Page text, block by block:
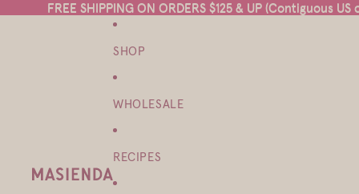
FREE SHIPPING ON ORDERS $125 & UP (Contiguous
FREE SHIPPING ON ORDERS $125 & UP (Contiguous
SHOP
WHOLESALE
RECIPES